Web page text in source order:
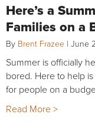
Here’s a
Families on a
By Brent Frazee | June
Summer is officially
bored. Here to help
for people on a
Read More >